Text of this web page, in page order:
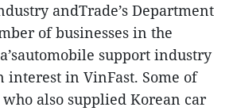
andTrade’s Department
of businesses in the
support industry
interest in VinFast. Some of
also supplied Korean car